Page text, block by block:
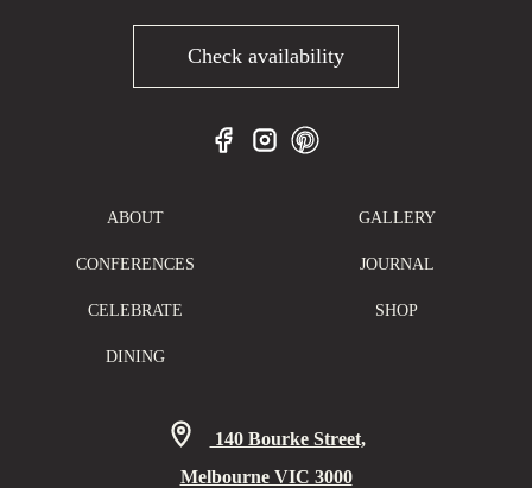
Check availability
ABOUT
CONFERENCES
CELEBRATE
DINING
GALLERY
JOURNAL
SHOP
140 Bourke Street,
Melbourne VIC 3000